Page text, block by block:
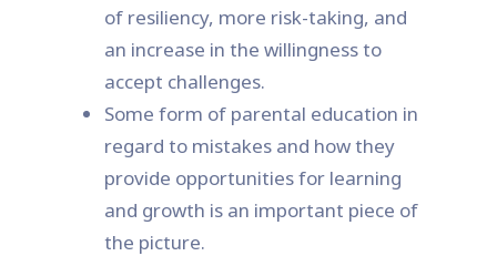
of resiliency, more risk-taking, and
an increase in the willingness to
accept challenges.
Some form of parental education in
regard to mistakes and how they
provide opportunities for learning
and growth is an important piece of
the picture.